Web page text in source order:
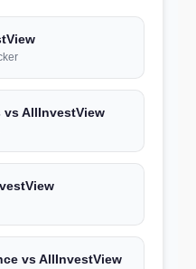
AllInvestView
vs AllInvestView